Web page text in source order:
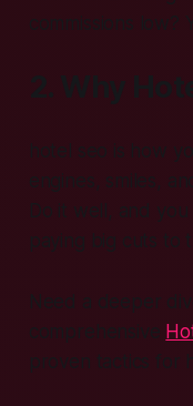
commissions low?
2. Why
hotel seo is how
engines, smiles,
Do it well, and
paying big cuts to
Need a deeper
comprehensive
proven tactics for